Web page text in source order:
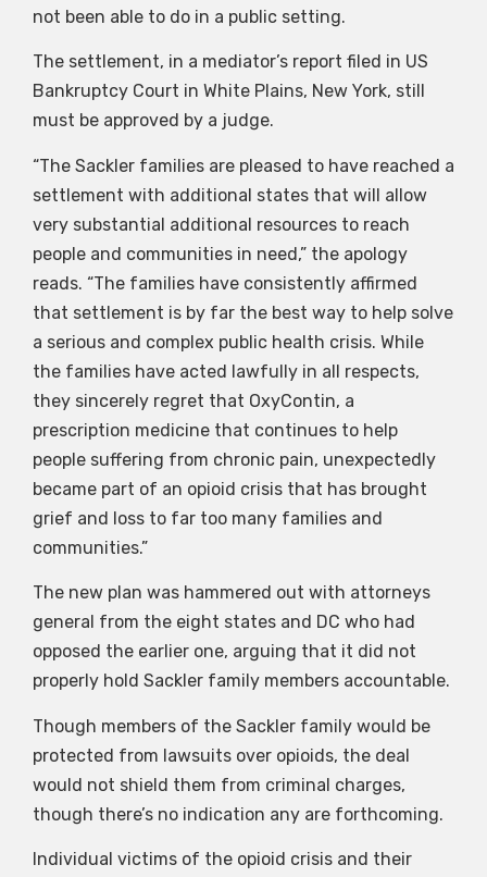
not been able to do in a public setting.
The settlement, in a mediator’s report filed in US
Bankruptcy Court in White Plains, New York, still
must be approved by a judge.
“The Sackler families are pleased to have reached a
settlement with additional states that will allow
very substantial additional resources to reach
people and communities in need,” the apology
reads. “The families have consistently affirmed
that settlement is by far the best way to help solve
a serious and complex public health crisis. While
the families have acted lawfully in all respects,
they sincerely regret that OxyContin, a
prescription medicine that continues to help
people suffering from chronic pain, unexpectedly
became part of an opioid crisis that has brought
grief and loss to far too many families and
communities.”
The new plan was hammered out with attorneys
general from the eight states and DC who had
opposed the earlier one, arguing that it did not
properly hold Sackler family members accountable.
Though members of the Sackler family would be
protected from lawsuits over opioids, the deal
would not shield them from criminal charges,
though there’s no indication any are forthcoming.
Individual victims of the opioid crisis and their